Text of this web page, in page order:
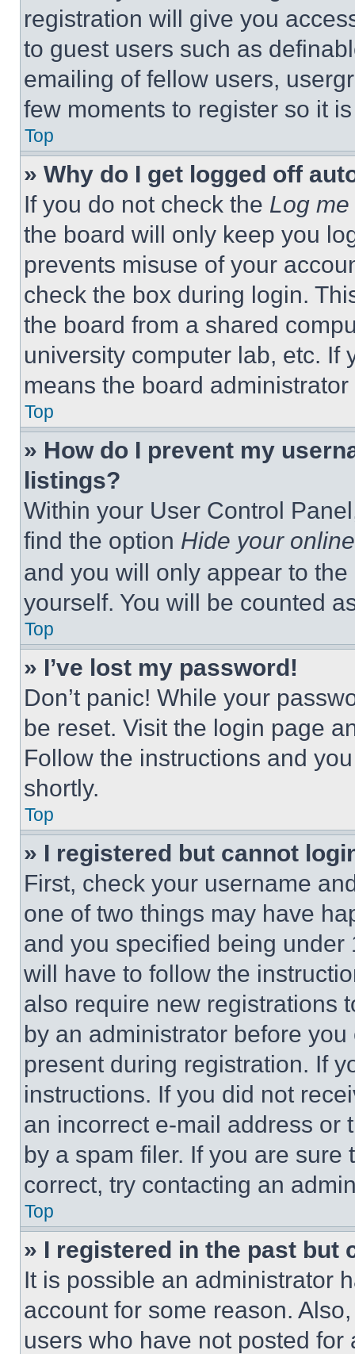
registration will give you
to guest users such as
emailing of fellow users,
few moments to register so it
Top
» Why do I get logged off
If you do not check the Log
the board will only keep you
prevents misuse of your
check the box during login.
the board from a shared
university computer lab, etc. If
means the board
Top
» How do I prevent my
listings?
Within your User Control
find the option Hide your
and you will only appear to
yourself. You will be counted
Top
» I’ve lost my password!
Don’t panic! While your
be reset. Visit the login page
Follow the instructions and
shortly.
Top
» I registered but cannot
First, check your username
one of two things may have
and you specified being
will have to follow the
also require new registrations
by an administrator before
present during registration. If
instructions. If you did not
an incorrect e-mail address or
by a spam filer. If you are
correct, try contacting an
Top
» I registered in the past but
It is possible an administrator
account for some reason.
users who have not posted